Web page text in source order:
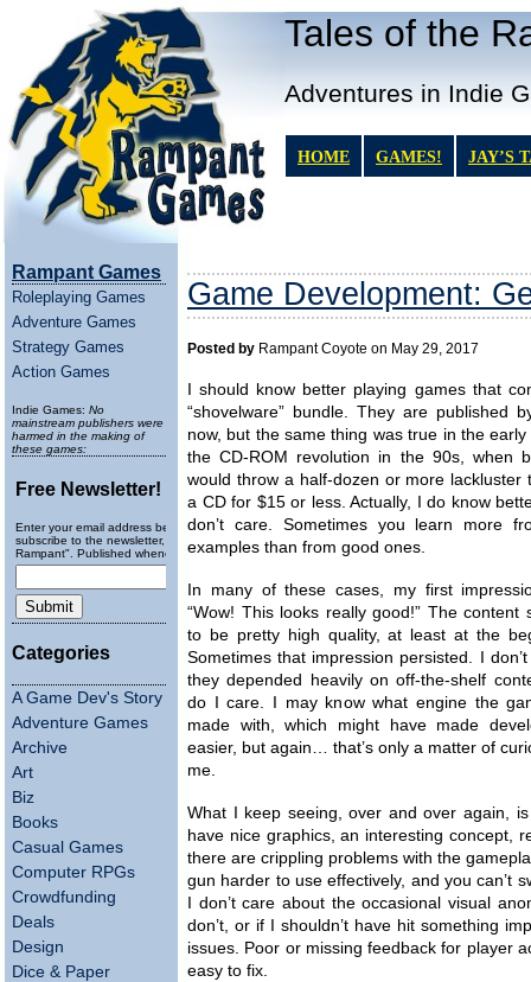
Tales of the
Adventures in Indie
HOME GAMES! JAY’S
Rampant Games
Roleplaying Games
Adventure Games
Strategy Games
Action Games
Indie Games: No
mainstream publishers were
harmed in the making of
these games:
Free Newsletter!
Enter your email address below to
subscribe to the newsletter, "Running
Rampant". Published wheneverly.
Categories
A Game Dev's Story
Adventure Games
Archive
Art
Biz
Books
Casual Games
Computer RPGs
Crowdfunding
Deals
Design
Dice & Paper
Game Development:
Posted by Rampant Coyote on May 29, 2017
I should know better playing games that
“shovelware” bundle. They are published
now, but the same thing was true in the early
the CD-ROM revolution in the 90s, when
would throw a half-dozen or more lackluster
a CD for $15 or less. Actually, I do know
don’t care. Sometimes you learn more
examples than from good ones.
In many of these cases, my first
“Wow! This looks really good!” The content
to be pretty high quality, at least at the
Sometimes that impression persisted. I
they depended heavily on off-the-shelf
do I care. I may know what engine the
made with, which might have made
easier, but again… that’s only a matter of
me.
What I keep seeing, over and over again,
have nice graphics, an interesting concept,
there are crippling problems with the
gun harder to use effectively, and you
I don’t care about the occasional visual
don’t, or if I shouldn’t have hit something
issues. Poor or missing feedback for player
easy to fix.